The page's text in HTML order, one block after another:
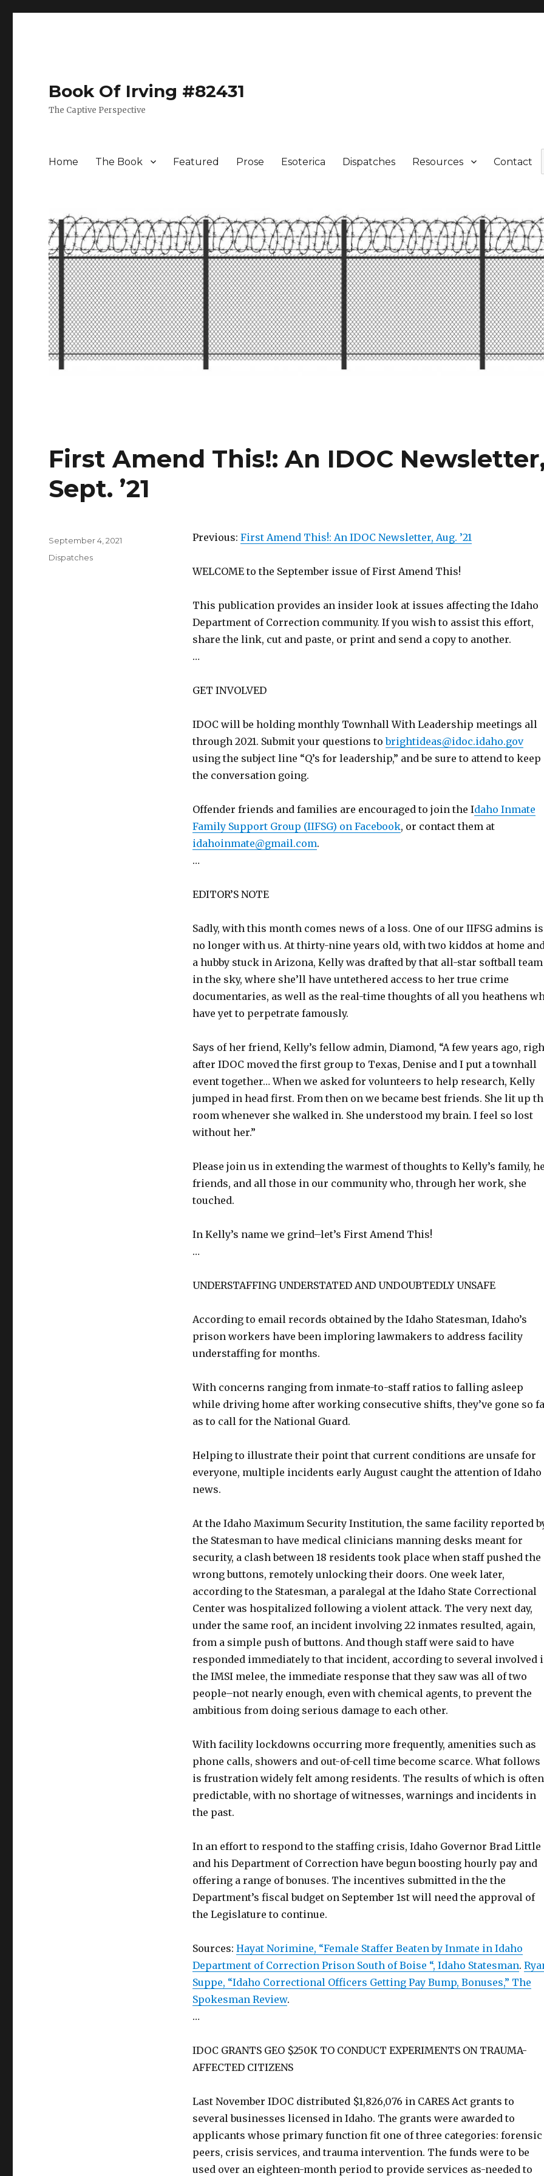
Book Of Irving #82431
The Captive Perspective
Home The Book Featured Prose Esoterica Dispatches Resources Contact
First Amend This!: An IDOC
Sept. ’21
Previous: First Amend This!: An IDOC Newsletter, Aug. ’21
WELCOME to the September issue of First Amend This!
This publication provides an insider look at issues affecting the Idaho
Department of Correction community. If you wish to assist this effort,
share the link, cut and paste, or print and send a copy to another.
…
GET INVOLVED
IDOC will be holding monthly Townhall With Leadership meetings all
through 2021. Submit your questions tobrightideas@idoc.idaho.gov
using the subject line “Q’s for leadership,” and be sure to attend to keep
the conversation going.
Offender friends and families are encouraged to join the Idaho Inmate
Family Support Group (IIFSG) on Facebook, or contact them at
idahoinmate@gmail.com.
…
EDITOR’S NOTE
Sadly, with this month comes news of a loss. One of our IIFSG admins is
no longer with us. At thirty-nine years old, with two kiddos at home
a hubby stuck in Arizona, Kelly was drafted by that all-star softball team
in the sky, where she’ll have untethered access to her true crime
documentaries, as well as the real-time thoughts of all you heathens
have yet to perpetrate famously.
Says of her friend, Kelly’s fellow admin, Diamond, “A few years ago,
after IDOC moved the first group to Texas, Denise and I put a townhall
event together… When we asked for volunteers to help research, Kelly
jumped in head first. From then on we became best friends. She lit up
room whenever she walked in. She understood my brain. I feel so lost
without her.”
Please join us in extending the warmest of thoughts to Kelly’s family,
friends, and all those in our community who, through her work, she
touched.
In Kelly’s name we grind–let’s First Amend This!
…
UNDERSTAFFING UNDERSTATED AND UNDOUBTEDLY UNSAFE
According to email records obtained by the Idaho Statesman, Idaho’s
prison workers have been imploring lawmakers to address facility
understaffing for months.
With concerns ranging from inmate-to-staff ratios to falling asleep
while driving home after working consecutive shifts, they’ve gone so
as to call for the National Guard.
Helping to illustrate their point that current conditions are unsafe for
everyone, multiple incidents early August caught the attention of Idaho
news.
At the Idaho Maximum Security Institution, the same facility reported
the Statesman to have medical clinicians manning desks meant for
security, a clash between 18 residents took place when staff pushed the
wrong buttons, remotely unlocking their doors. One week later,
according to the Statesman, a paralegal at the Idaho State Correctional
Center was hospitalized following a violent attack. The very next day,
under the same roof, an incident involving 22 inmates resulted, again,
from a simple push of buttons. And though staff were said to have
responded immediately to that incident, according to several involved
the IMSI melee, the immediate response that they saw was all of two
people–not nearly enough, even with chemical agents, to prevent the
ambitious from doing serious damage to each other.
With facility lockdowns occurring more frequently, amenities such as
phone calls, showers and out-of-cell time become scarce. What follows
is frustration widely felt among residents. The results of which is often
predictable, with no shortage of witnesses, warnings and incidents in
the past.
In an effort to respond to the staffing crisis, Idaho Governor Brad Little
and his Department of Correction have begun boosting hourly pay and
offering a range of bonuses. The incentives submitted in the the
Department’s fiscal budget on September 1st will need the approval of
the Legislature to continue.
Sources: Hayat Norimine, “Female Staffer Beaten by Inmate in Idaho
Department of Correction Prison South of Boise “, Idaho Statesman.
Suppe, “Idaho Correctional Officers Getting Pay Bump, Bonuses,” The
Spokesman Review.
…
IDOC GRANTS GEO $250K TO CONDUCT EXPERIMENTS ON TRAUMA-
AFFECTED CITIZENS
Last November IDOC distributed $1,826,076 in CARES Act grants to
several businesses licensed in Idaho. The grants were awarded to
applicants whose primary function fit one of three categories: forensic
peers, crisis services, and trauma intervention. The funds were to be
used over an eighteen-month period to provide services as-needed to
Posted
on
September 4, 2021
Categories
Dispatches